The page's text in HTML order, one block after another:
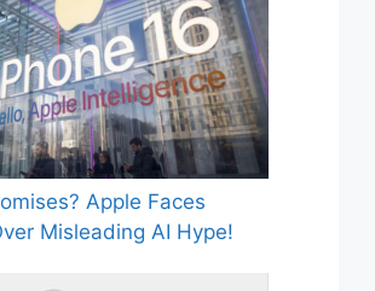
Apple Faces
Misleading AI Hype!